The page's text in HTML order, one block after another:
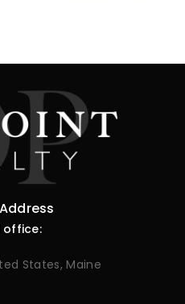
office:
States, Maine